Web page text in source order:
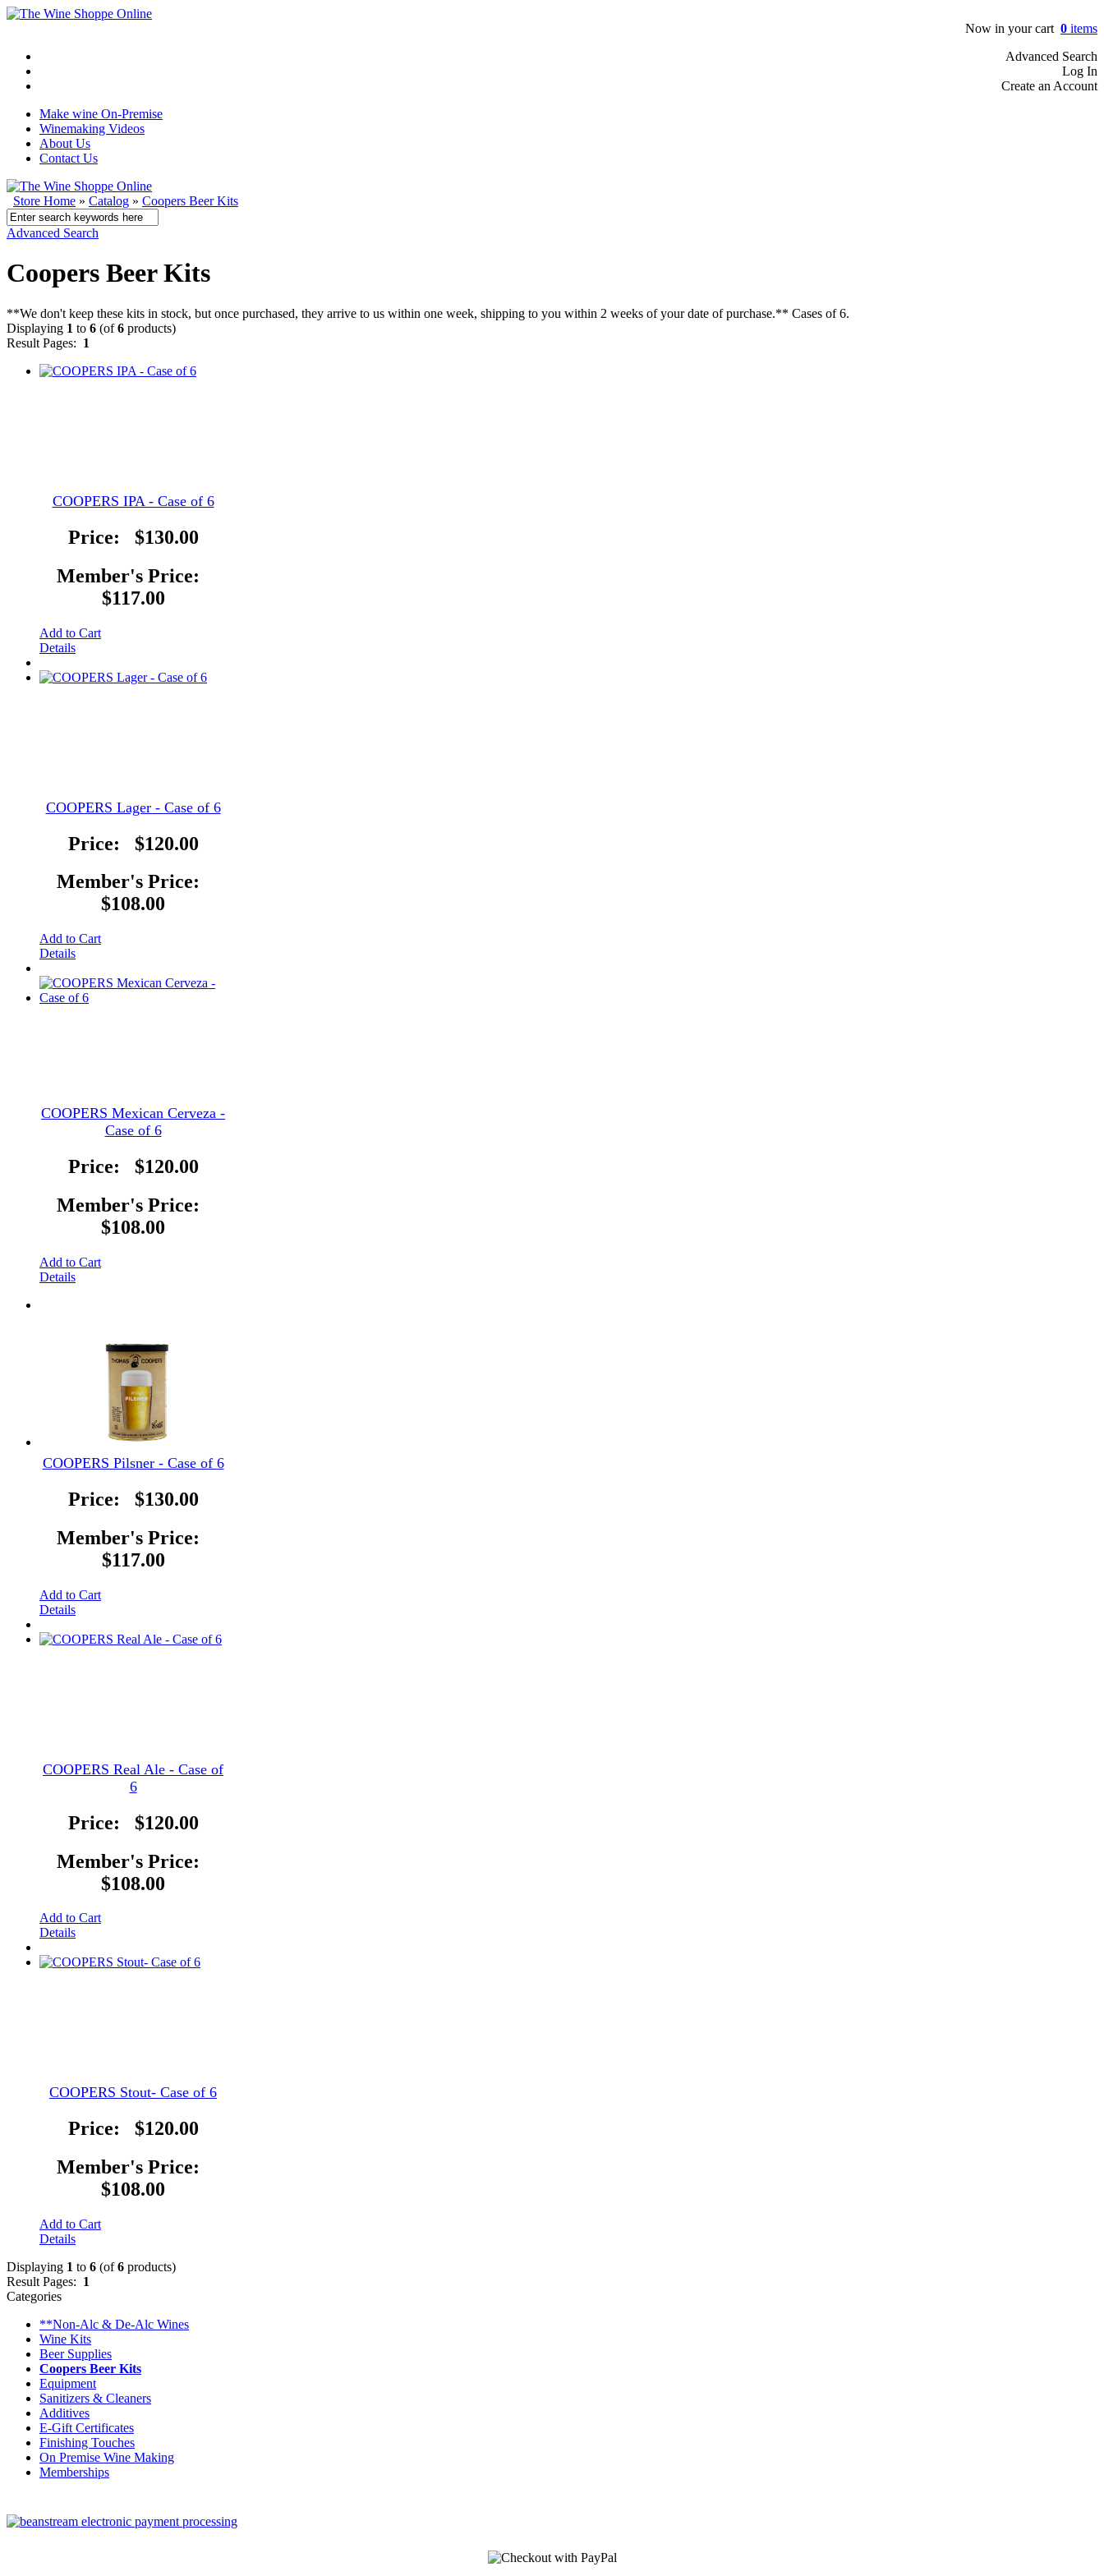
Now in your cart 0 items
Advanced Search
Log In
Create an Account
Make wine On-Premise
Winemaking Videos
About Us
Contact Us
Store Home » Catalog » Coopers Beer Kits
Advanced Search
Coopers Beer Kits
**We don't keep these kits in stock, but once purchased, they arrive to us within one week, shipping to you within 2 weeks of your date of purchase.** Cases of 6.
Displaying 1 to 6 (of6 products)
Result Pages: 1
COOPERS IPA - Case of 6
Price:
$130.00
Member's Price:
$117.00
Add to Cart
Details
COOPERS Lager - Case of 6
Price:
$120.00
Member's Price:
$108.00
Add to Cart
Details
COOPERS Mexican Cerveza -
Case of 6
Price:
$120.00
Member's Price:
$108.00
Add to Cart
Details
COOPERS Pilsner - Case of 6
Price:
$130.00
Member's Price:
$117.00
Add to Cart
Details
COOPERS Real Ale - Case of
6
Price:
$120.00
Member's Price:
$108.00
Add to Cart
Details
COOPERS Stout- Case of 6
Price:
$120.00
Member's Price:
$108.00
Add to Cart
Details
Displaying 1 to 6 (of6 products)
Result Pages: 1
Categories
**Non-Alc & De-Alc Wines
Wine Kits
Beer Supplies
Coopers Beer Kits
Equipment
Sanitizers & Cleaners
Additives
E-Gift Certificates
Finishing Touches
On Premise Wine Making
Memberships